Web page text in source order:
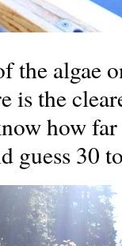
the algae
is the
how far
guess 30